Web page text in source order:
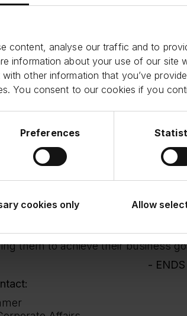
content, analyse our traffic and to
information about your use of our site
other information that you’ve
You consent to our cookies if you
Preferences
cookies only Allow
solutions to small
to the strength of our shared
and Funding Circle’s ability to
Managing Director and Head
to continue our
in which they reside.
Co-Head of Northern Europe
the capital they need to thrive via
our joint commitment and
tailored term loan solutions
them to achieve their business
-